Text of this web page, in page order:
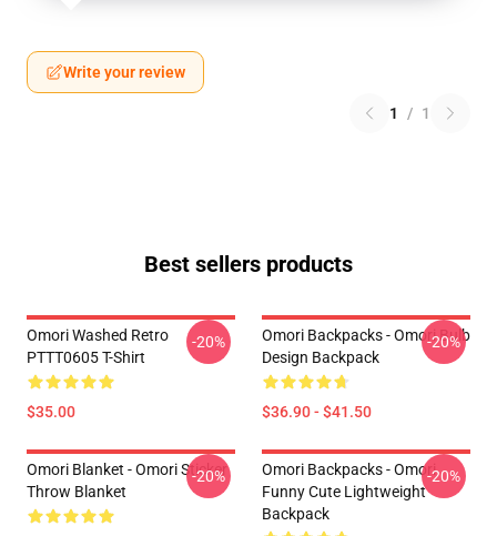
Write your review
1 / 1
Best sellers products
Omori Washed Retro
PTTT0605 T-Shirt
$35.00
-20%
Omori Backpacks - Omori Bulb
Design Backpack
$36.90 - $41.50
-20%
Omori Blanket - Omori Sticker
Throw Blanket
-20%
Omori Backpacks - Omori
Funny Cute Lightweight
Backpack
-20%